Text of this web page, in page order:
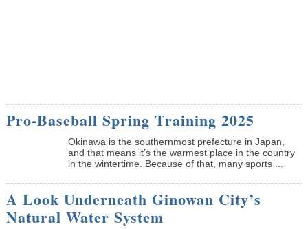
Pro-Baseball Spring Training 2025
Okinawa is the southernmost prefecture in Japan,
and that means it’s the warmest place in the country
in the wintertime. Because of that, many sports ...
A Look Underneath Ginowan City’s
Natural Water System